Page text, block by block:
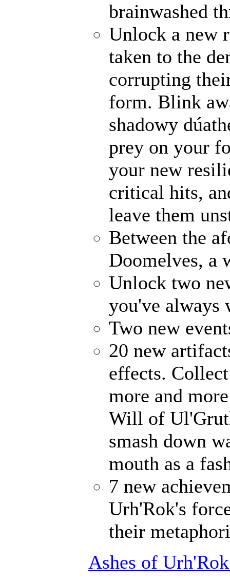
brainwashed
Unlock a new
taken to the
corrupting
form. Blink
shadowy
prey on your
your new
critical hits,
leave them
Between the
Doomelves, a
Unlock two
you've always
Two new
20 new
effects.
more and
Will of
smash down
mouth as a
7 new
Urh'Rok's
their
Ashes of